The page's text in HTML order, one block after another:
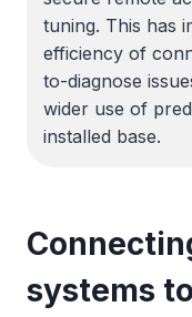
tuning. This has
efficiency of
to-diagnose
wider use of
installed base.
systems